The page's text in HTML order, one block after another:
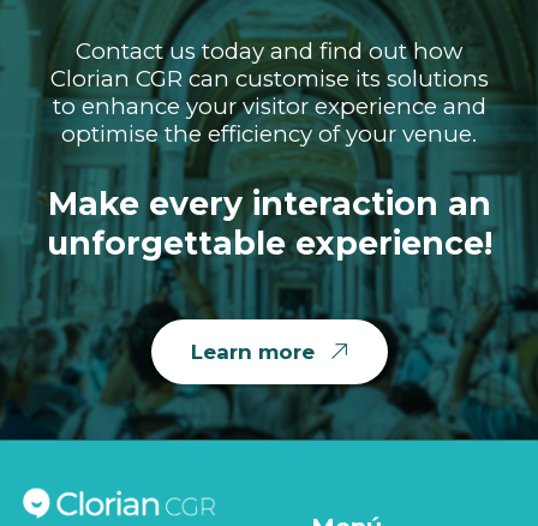
Contact us today and find out how
Clorian CGR can customise its solutions
to enhance your visitor experience and
optimise the efficiency of your venue.
Make every interaction an
unforgettable experience!
Learn more